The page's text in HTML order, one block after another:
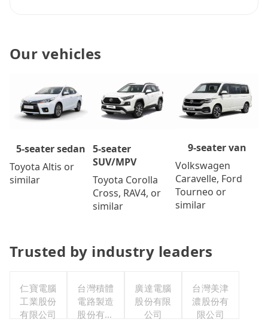
Our vehicles
5-seater sedan
Toyota Altis or
similar
5-seater
SUV/MPV
Toyota Corolla
Cross, RAV4, or
similar
9-seater van
Volkswagen
Caravelle, Ford
Tourneo or
similar
Trusted by industry leaders
仁寶電腦
工業股份
有限公司
台灣積體
電路製造
股份有限
廣達電腦
股份有限
公司
台灣美津
濃股份有
限公司